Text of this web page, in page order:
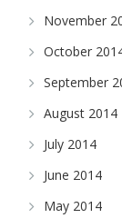
November
October
September
August 2014
July 2014
June 2014
May 2014